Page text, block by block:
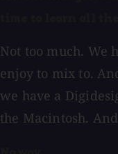
Not too much. We
enjoy to mix to.
we have a
the Macintosh.